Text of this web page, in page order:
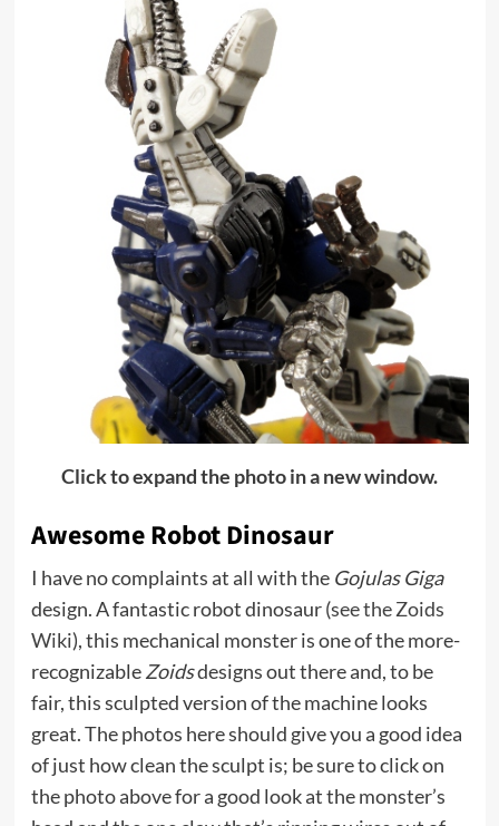
Click to expand the photo in a new window.
Awesome Robot Dinosaur
I have no complaints at all with the Gojulas Giga
design. A fantastic robot dinosaur (see the Zoids
Wiki), this mechanical monster is one of the more-
recognizableZoidsdesigns out there and, to be
fair, this sculpted version of the machine looks
great. The photos here should give you a good idea
of just how clean the sculpt is; be sure to click on
the photo above for a good look at the monster’s